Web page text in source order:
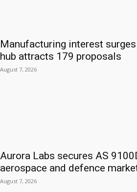
Manufacturing interest
hub attracts 179 proposals
August 7, 2026
Aurora Labs secures AS
aerospace and defence
August 7, 2026